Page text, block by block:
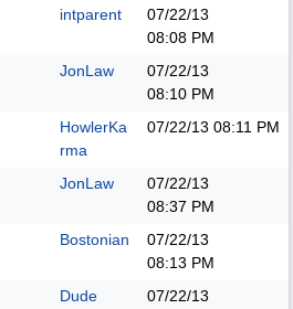
intparent
07/22/13
08:08 PM
JonLaw
07/22/13
08:10 PM
HowlerKa
rma
07/22/13 08:11 PM
JonLaw
07/22/13
08:37 PM
Bostonian
07/22/13
08:13 PM
Dude
07/22/13